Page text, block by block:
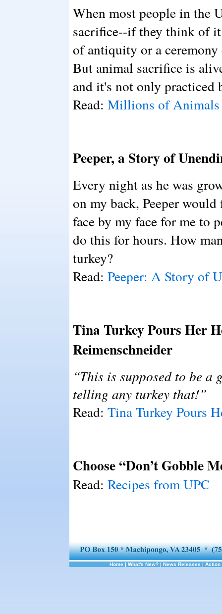
When most people in the
sacrifice--if they think of
of antiquity or a
But animal sacrifice is
and it's not only practiced
Read: Millions of Animals
Peeper, a Story of
Every night as he was
on my back, Peeper
face by my face for me to
do this for hours. How
turkey?
Read: Peeper: A Story of
Tina Turkey Pours Her
Reimenschneider
“This is supposed to be a
telling any turkey that!”
Read: Tina Turkey Pours
Choose “Don’t Gobble
Read: Recipes from UPC
Home | What's New? | News Releases | Action